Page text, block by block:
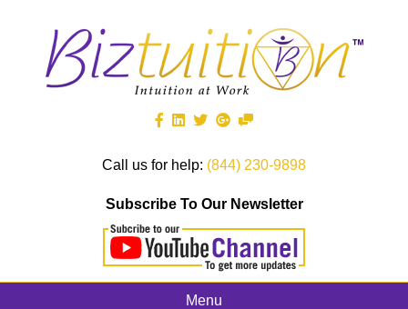
Call us for help: (844) 230-9898
Subscribe To Our Newsletter
Menu